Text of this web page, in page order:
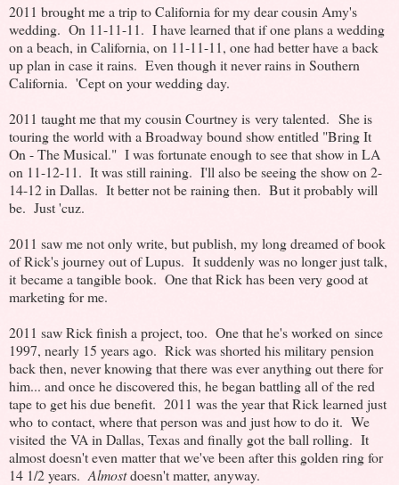
2011 brought me a trip to California for my dear cousin Amy's
wedding. On 11-11-11. I have learned that if one plans a wedding
on a beach, in California, on 11-11-11, one had better have a back
up plan in case it rains. Even though it never rains in Southern
California. 'Cept on your wedding day.
2011 taught me that my cousin Courtney is very talented. She is
touring the world with a Broadway bound show entitled "Bring It
On - The Musical." I was fortunate enough to see that show in LA
on 11-12-11. It was still raining. I'll also be seeing the show on 2-
14-12 in Dallas. It better not be raining then. But it probably will
be. Just 'cuz.
2011 saw me not only write, but publish, my long dreamed of book
of Rick's journey out of Lupus. It suddenly was no longer just talk,
it became a tangible book. One that Rick has been very good at
marketing for me.
2011 saw Rick finish a project, too. One that he's worked on since
1997, nearly 15 years ago. Rick was shorted his military pension
back then, never knowing that there was ever anything out there for
him... and once he discovered this, he began battling all of the red
tape to get his due benefit. 2011 was the year that Rick learned just
who to contact, where that person was and just how to do it. We
visited the VA in Dallas, Texas and finally got the ball rolling. It
almost doesn't even matter that we've been after this golden ring for
14 1/2 years. Almostdoesn't matter, anyway.